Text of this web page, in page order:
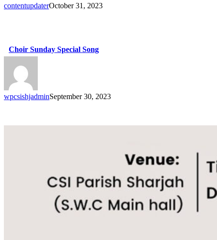
contentupdaterOctober 31, 2023
Choir Sunday Special Song
wpcsishjadminSeptember 30, 2023